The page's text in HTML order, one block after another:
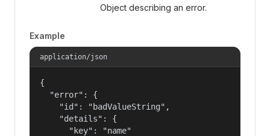
Object describing an error.
Example
application/json
{
  "error": {
    "id": "badValueString",
    "details": {
      "key": "name"